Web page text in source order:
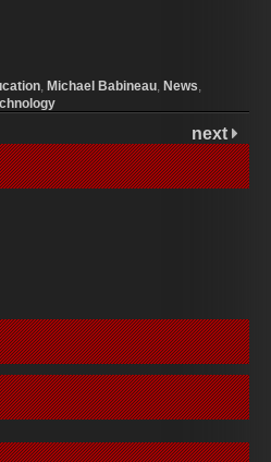
, Michael Babineau, News,
next